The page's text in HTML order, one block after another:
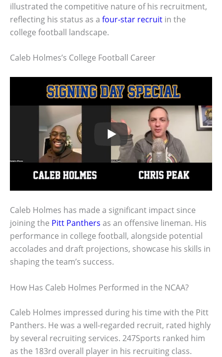
illustrated the competitive nature of his recruitment,
reflecting his status as a four-star recruit in the
college football landscape.
Caleb Holmes’s College Football Career
Caleb Holmes has made a significant impact since
joining the Pitt Panthers as an offensive lineman. His
performance in college football, alongside potential
accolades and draft projections, showcase his skills in
shaping the team’s success.
How Has Caleb Holmes Performed in the NCAA?
Caleb Holmes impressed during his time with the Pitt
Panthers. He was a well-regarded recruit, rated highly
by several recruiting services. 247Sports ranked him
as the 183rd overall player in his recruiting class.